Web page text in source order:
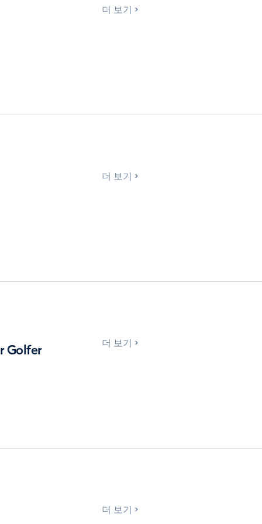
더 보기
더 보기
Golfer 더 보기
더 보기